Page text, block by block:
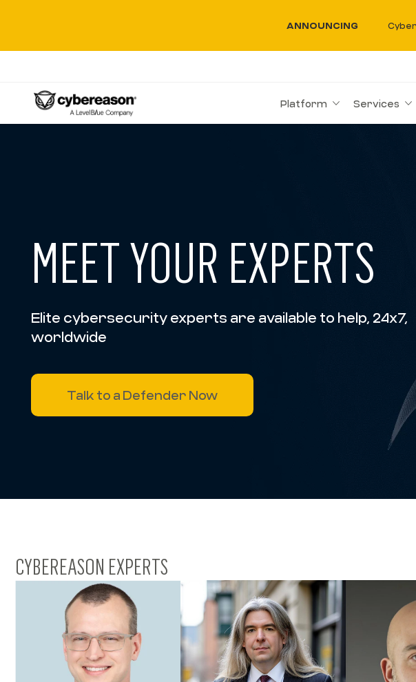
ANNOUNCING
Platform Services
MEET YOUR EXPERTS
Elite cybersecurity experts are available to help, 24x7,
worldwide
Talk to a Defender Now
CYBEREASON EXPERTS